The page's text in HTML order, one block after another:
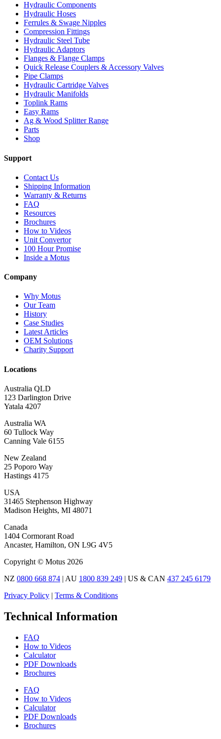
Hydraulic Components
Hydraulic Hoses
Ferrules & Swage Nipples
Compression Fittings
Hydraulic Steel Tube
Hydraulic Adaptors
Flanges & Flange Clamps
Quick Release Couplers & Accessory Valves
Pipe Clamps
Hydraulic Cartridge Valves
Hydraulic Manifolds
Toplink Rams
Easy Rams
Ag & Wood Splitter Range
Parts
Shop
Support
Contact Us
Shipping Information
Warranty & Returns
FAQ
Resources
Brochures
How to Videos
Unit Convertor
100 Hour Promise
Inside a Motus
Company
Why Motus
Our Team
History
Case Studies
Latest Articles
OEM Solutions
Charity Support
Locations
Australia QLD
123 Darlington Drive
Yatala 4207
Australia WA
60 Tullock Way
Canning Vale 6155
New Zealand
25 Poporo Way
Hastings 4175
USA
31465 Stephenson Highway
Madison Heights, MI 48071
Canada
1404 Cormorant Road
Ancaster, Hamilton, ON L9G 4V5
Copyright © Motus 2026
NZ 0800 668 874 | AU 1800 839 249 | US & CAN 437 245 6179
Privacy Policy | Terms & Conditions
Technical Information
FAQ
How to Videos
Calculator
PDF Downloads
Brochures
FAQ
How to Videos
Calculator
PDF Downloads
Brochures